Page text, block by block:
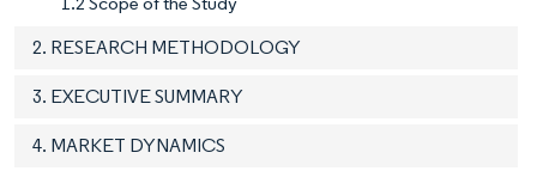
2. RESEARCH METHODOLOGY
3. EXECUTIVE SUMMARY
4. MARKET DYNAMICS